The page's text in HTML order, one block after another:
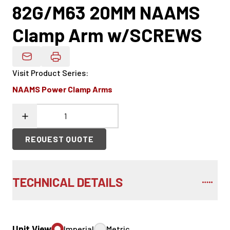
82G/M63 20MM NAAMS
Clamp Arm w/SCREWS
Email Product Details
Visit Product Series:
NAAMS Power Clamp Arms
REQUEST QUOTE
TECHNICAL DETAILS